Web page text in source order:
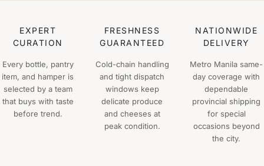
EXPERT
CURATION
Every bottle, pantry
item, and hamper is
selected by a team
that buys with taste
before trend.
FRESHNESS
GUARANTEED
Cold-chain handling
and tight dispatch
windows keep
delicate produce
and cheeses at
peak condition.
NATIONWIDE
DELIVERY
Metro Manila same-
day coverage with
dependable
provincial shipping
for special
occasions beyond
the city.